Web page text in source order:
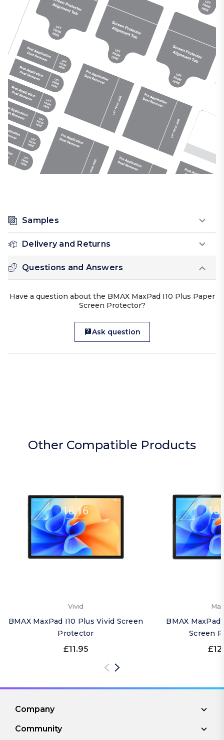
Samples
Delivery and Returns
Questions and Answers
Have a question about the BMAX MaxPad I10 Plus Paper
Screen Protector?
Ask question
Other Compatible Products
Vivid
BMAX MaxPad I10 Plus Vivid Screen
Protector
£11.95
BMAX
Screen
Company
Community